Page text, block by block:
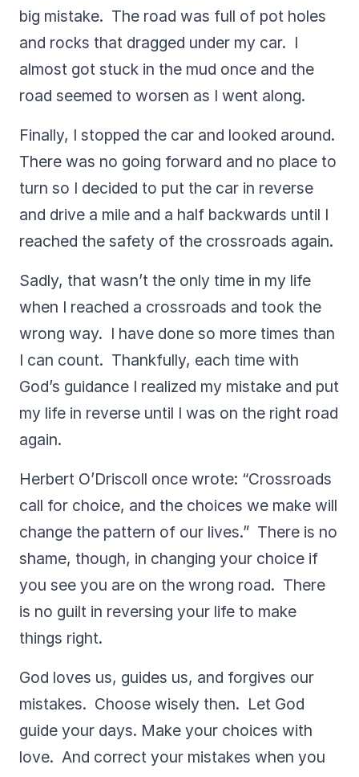
big mistake. The road was full of pot holes
and rocks that dragged under my car. I
almost got stuck in the mud once and the
road seemed to worsen as I went along.
Finally, I stopped the car and looked around.
There was no going forward and no place to
turn so I decided to put the car in reverse
and drive a mile and a half backwards until I
reached the safety of the crossroads again.
Sadly, that wasn’t the only time in my life
when I reached a crossroads and took the
wrong way. I have done so more times than
I can count. Thankfully, each time with
God’s guidance I realized my mistake and put
my life in reverse until I was on the right road
again.
Herbert O’Driscoll once wrote: “Crossroads
call for choice, and the choices we make will
change the pattern of our lives.” There is no
shame, though, in changing your choice if
you see you are on the wrong road. There
is no guilt in reversing your life to make
things right.
God loves us, guides us, and forgives our
mistakes. Choose wisely then. Let God
guide your days. Make your choices with
love. And correct your mistakes when you